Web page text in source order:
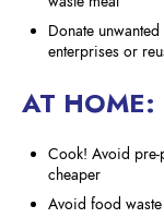
Donate
enterprises or
AT HOME:
Cook! Avoid pre-
cheaper
Avoid food waste